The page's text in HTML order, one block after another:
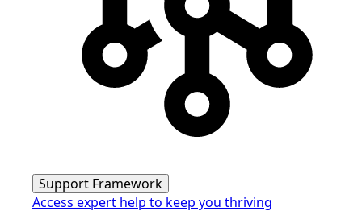
Support Framework
Access expert help to keep you thriving